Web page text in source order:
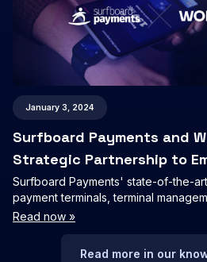
January 3, 2024
Surfboard Payments and
Strategic Partnership to
with Seamless Payment
Surfboard Payments' state-of-the-
payment terminals, terminal
tokenizations, APMs, receipt host
Read now »
Read more in our